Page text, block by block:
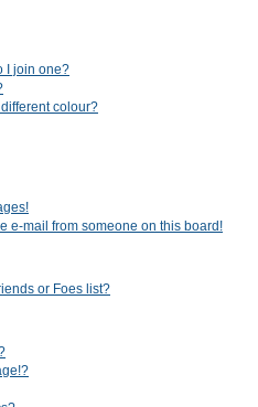
I join one?
colour?
e-mail from someone on this board!
or Foes list?